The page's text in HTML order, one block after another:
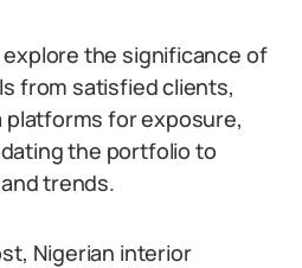
the significance of
from satisfied clients,
platforms for exposure,
the portfolio to
trends.
Nigerian interior